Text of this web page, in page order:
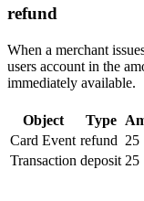
refund
When a merchant
users account in the
immediately available.
Object Type
Card Event refund 25
Transaction deposit 25